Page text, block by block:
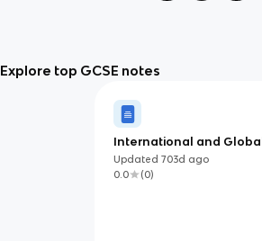
Explore top GCSE notes
International and Global
Dimension
Updated703d ago
0.0
(0)